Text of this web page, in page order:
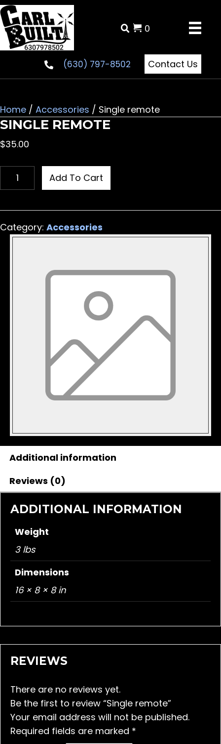
(630) 797-8502 Contact Us
0
Home / Accessories / Single remote
SINGLE REMOTE
$35.00
Single
Add To Cart
Category: Accessories
Additional information
Reviews (0)
ADDITIONAL INFORMATION
Weight
3 lbs
Dimensions
16 × 8 × 8 in
REVIEWS
There are no reviews yet.
Be the first to review “Single remote”
Your email address will not be published.
Required fields are marked *